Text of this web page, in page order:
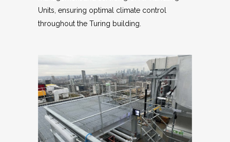
Units, ensuring optimal climate control
throughout the Turing building.